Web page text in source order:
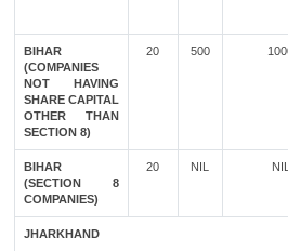
BIHAR
(COMPANIES
NOT HAVING
SHARE CAPITAL
OTHER THAN
SECTION 8)
20 500
BIHAR
(SECTION 8
COMPANIES)
20 NIL NIL
JHARKHAND